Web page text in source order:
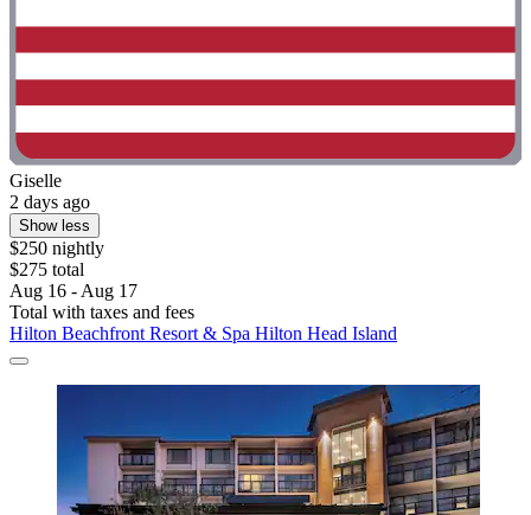
Giselle
2 days ago
Show less
$250 nightly
$275 total
Aug 16 - Aug 17
Total with taxes and fees
Hilton Beachfront Resort & Spa Hilton Head Island